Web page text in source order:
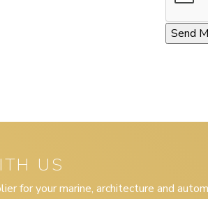
US
for your marine, architecture and